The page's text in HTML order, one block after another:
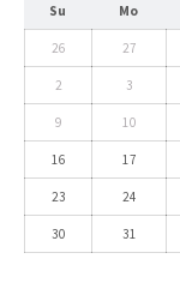
Su Mo
26 27
2 3
9 10
16 17
23 24
30 31